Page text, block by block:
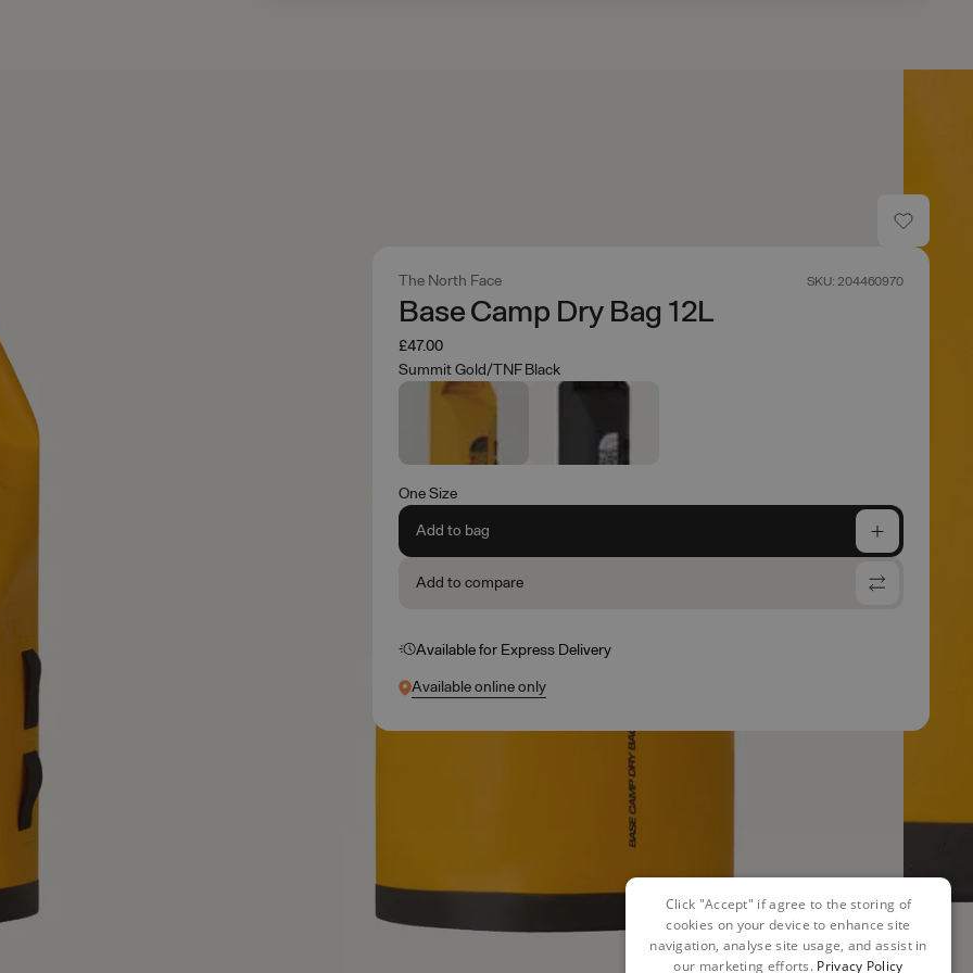
The North Face SKU: 204460970
Base Camp Dry Bag 12L
£47.00
Summit Gold/TNF Black
One Size
Add to bag
Add to compare
Available for Express Delivery
Available online only
Click "Accept" if agree to the storing of
cookies on your device to enhance site
navigation, analyse site usage, and assist in
our marketing efforts. Privacy Policy